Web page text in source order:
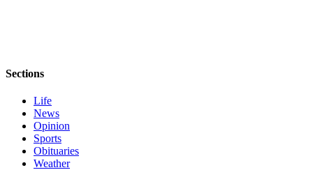
Sections
Life
News
Opinion
Sports
Obituaries
Weather